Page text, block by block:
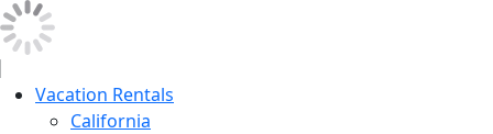
Vacation Rentals
California